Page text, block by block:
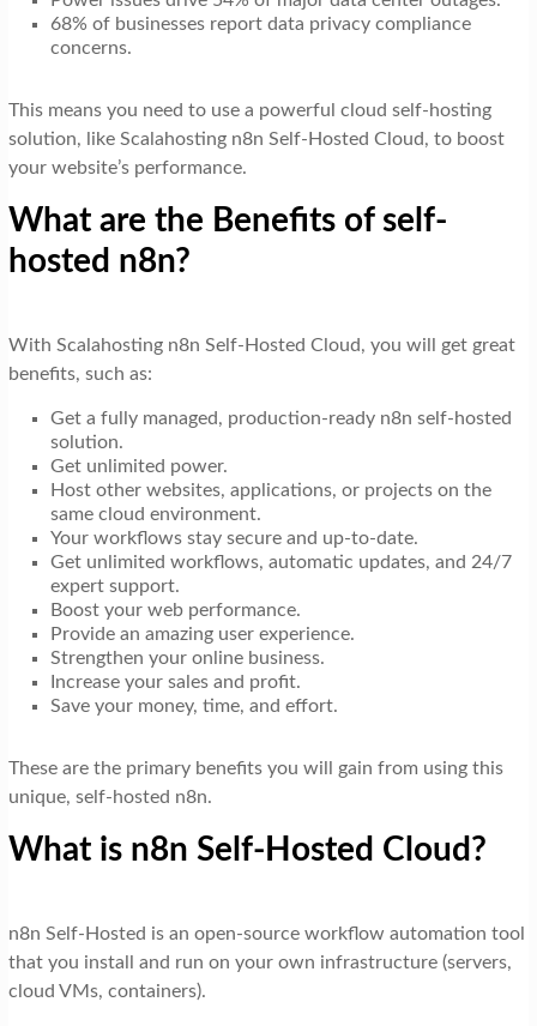
68% of businesses report data privacy compliance
concerns.
This means you need to use a powerful cloud self-hosting
solution, like Scalahosting n8n Self-Hosted Cloud, to boost
your website’s performance.
What are the Benefits of self-
hosted n8n?
With Scalahosting n8n Self-Hosted Cloud, you will get great
benefits, such as:
Get a fully managed, production-ready n8n self-hosted
solution.
Get unlimited power.
Host other websites, applications, or projects on the
same cloud environment.
Your workflows stay secure and up-to-date.
Get unlimited workflows, automatic updates, and 24/7
expert support.
Boost your web performance.
Provide an amazing user experience.
Strengthen your online business.
Increase your sales and profit.
Save your money, time, and effort.
These are the primary benefits you will gain from using this
unique, self-hosted n8n.
What is n8n Self-Hosted Cloud?
n8n Self-Hosted is an open-source workflow automation tool
that you install and run on your own infrastructure (servers,
cloud VMs, containers).